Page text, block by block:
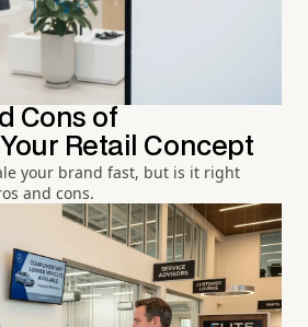
Cons of
Retail Concept
your brand fast, but is it right
and cons.